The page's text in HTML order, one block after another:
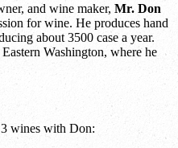
and wine maker, Mr. Don
for wine. He produces hand
about 3500 case a year.
Washington, where he
wines with Don: